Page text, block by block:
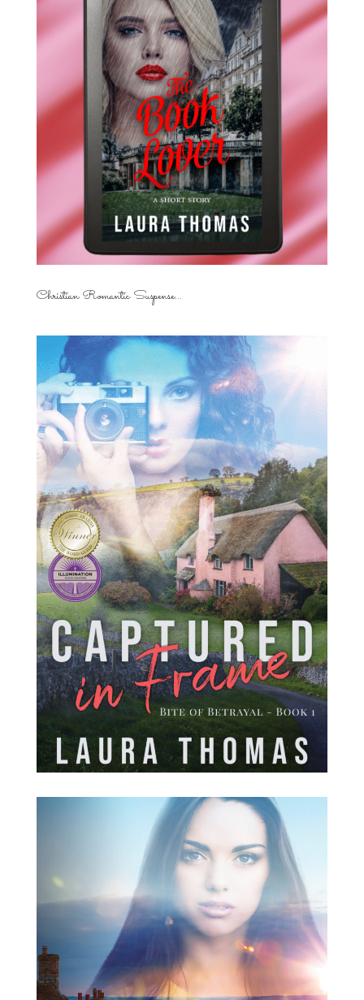
Christian Romantic Suspense...